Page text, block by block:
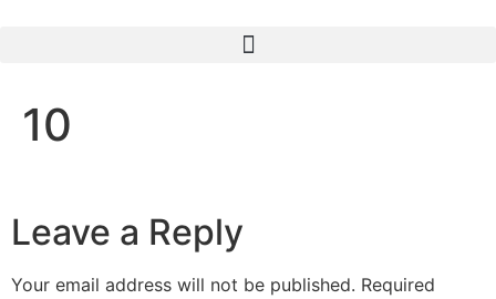
10
Leave a Reply
Your email address will not be published. Required